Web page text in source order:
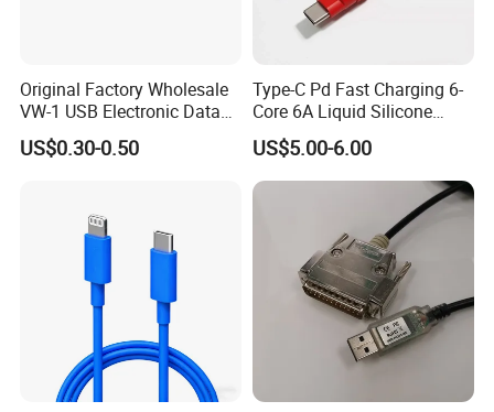
Original Factory Wholesale
VW-1 USB Electronic Data
Connection Cable Wire
Harness
US$0.30-0.50
Type-C Pd Fast Charging 6-
Core 6A Liquid Silicone
Cable Od 6mm DIY Data
Cable with Graphene
Shielding Layer
US$5.00-6.00